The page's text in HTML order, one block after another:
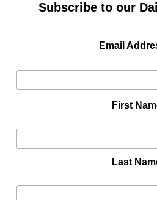
Subscribe to our
Email
First
Last